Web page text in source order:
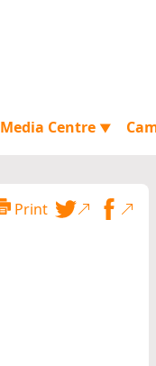
Media Centre ▼
Print